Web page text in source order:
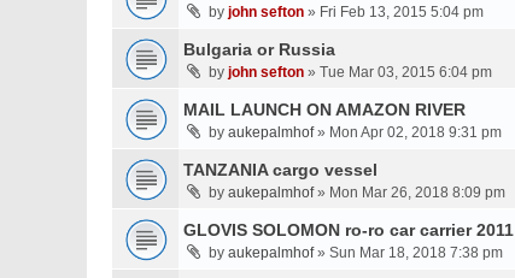
by john sefton » Fri Feb 13, 2015 5:04 pm
Bulgaria or Russia
by john sefton » Tue Mar 03, 2015 6:04 pm
MAIL LAUNCH ON AMAZON RIVER
by aukepalmhof» Mon Apr 02, 2018 9:31 pm
TANZANIA cargo vessel
by aukepalmhof» Mon Mar 26, 2018 8:09 pm
GLOVIS SOLOMON ro-ro car carrier 2011
by aukepalmhof» Sun Mar 18, 2018 7:38 pm